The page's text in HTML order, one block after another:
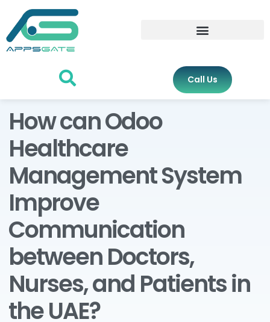
Call Us
How can Odoo
Healthcare
Management System
Improve
Communication
between Doctors,
Nurses, and Patients in
the UAE?